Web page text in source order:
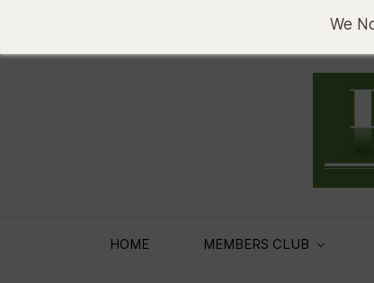
HOME MEMBERS CLUB
We